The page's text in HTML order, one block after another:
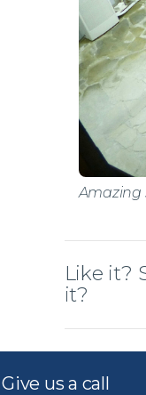
Amazing
Like it?
it?
Give us a call